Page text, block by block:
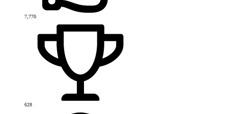
7,770
628